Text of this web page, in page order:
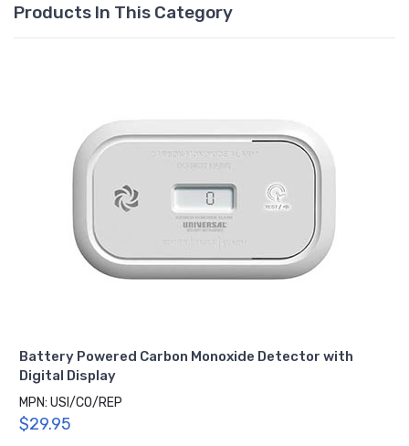
Products In This Category
Battery Powered Carbon Monoxide Detector with
Digital Display
MPN: USI/CO/REP
$29.95